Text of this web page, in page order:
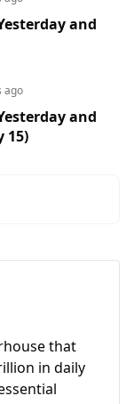
and
ago
and
15)
that
in daily